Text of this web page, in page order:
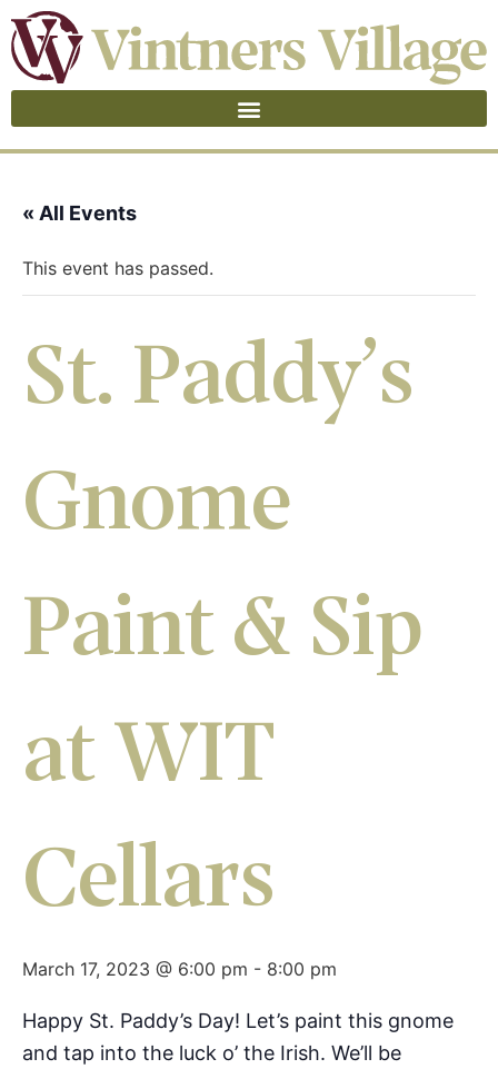
« All Events
This event has passed.
St. Paddy’s
Gnome
Paint & Sip
at WIT
Cellars
March 17, 2023 @ 6:00 pm - 8:00 pm
Happy St. Paddy’s Day! Let’s paint this gnome
and tap into the luck o’ the Irish. We’ll be